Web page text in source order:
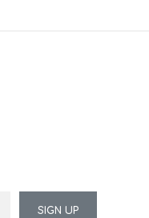
SIGN UP